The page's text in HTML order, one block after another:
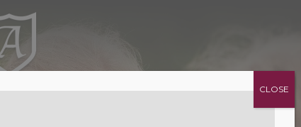
School CLOSE